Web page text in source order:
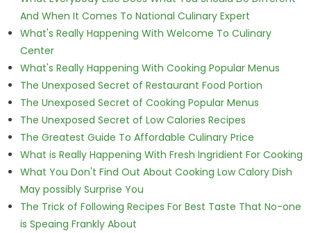
And When It Comes To National Culinary Expert
What's Really Happening With Welcome To Culinary
Center
What's Really Happening With Cooking Popular Menus
The Unexposed Secret of Restaurant Food Portion
The Unexposed Secret of Cooking Popular Menus
The Unexposed Secret of Low Calories Recipes
The Greatest Guide To Affordable Culinary Price
What is Really Happening With Fresh Ingridient For Cooking
What You Don't Find Out About Cooking Low Calory Dish
May possibly Surprise You
The Trick of Following Recipes For Best Taste That No-one
is Speaing Frankly About